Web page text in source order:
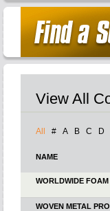
View All
All # A B C D
NAME
WORLDWIDE FOAM
WOVEN METAL